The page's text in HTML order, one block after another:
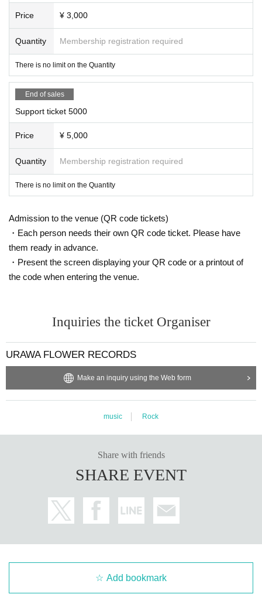
Price ¥ 3,000
Quantity Membership registration required
There is no limit on the Quantity
End of sales
Support ticket 5000
Price ¥ 5,000
Quantity Membership registration required
There is no limit on the Quantity
Admission to the venue (QR code tickets)
・Each person needs their own QR code ticket. Please have
them ready in advance.
・Present the screen displaying your QR code or a printout of
the code when entering the venue.
Inquiries the ticket Organiser
URAWA FLOWER RECORDS
Make an inquiry using the Web form
music Rock
Share with friends
SHARE EVENT
Add bookmark